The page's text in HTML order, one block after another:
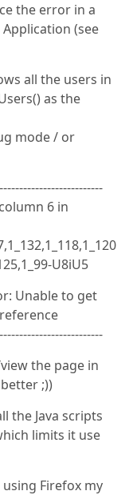
the error in a
Application (see
all the users in
as the
mode / or
6 in
U8iU5
Unable to get
the page in
;))
the Java scripts
limits it use
Firefox my